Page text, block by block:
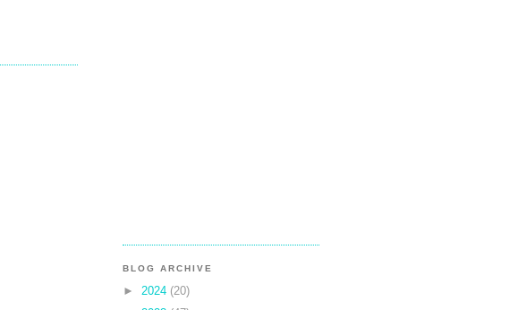
BLOG ARCHIVE
► 2024 (20)